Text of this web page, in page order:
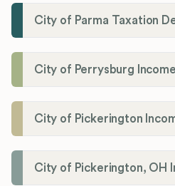
City of Parma Taxation
City of Perrysburg
City of Pickerington